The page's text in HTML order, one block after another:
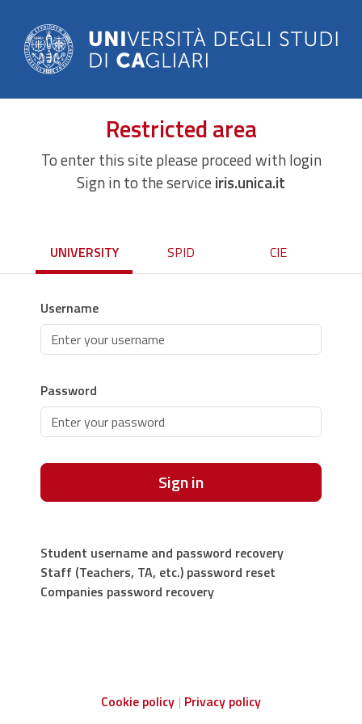
Restricted area
To enter this site please proceed with login
Sign in to the serviceiris.unica.it
UNIVERSITY SPID CIE
Username
Password
Sign in
Student username and password recovery
Staff (Teachers, TA, etc.) password reset
Companies password recovery
Cookie policy Privacy policy